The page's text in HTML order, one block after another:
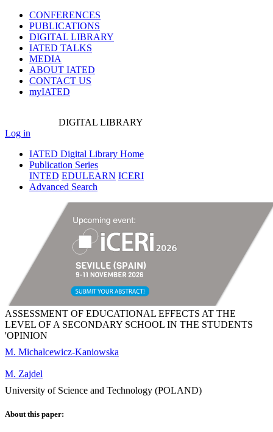
CONFERENCES
PUBLICATIONS
DIGITAL LIBRARY
IATED TALKS
MEDIA
ABOUT IATED
CONTACT US
myIATED
DIGITAL LIBRARY
Log in
IATED Digital Library Home
Publication Series
INTED EDULEARN ICERI
Advanced Search
ASSESSMENT OF EDUCATIONAL EFFECTS AT THE
LEVEL OF A SECONDARY SCHOOL IN THE STUDENTS
'OPINION
M. Michalcewicz-Kaniowska
M. Zajdel
University of Science and Technology (POLAND)
About this paper: